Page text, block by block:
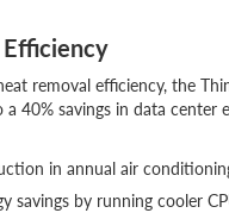
Efficiency
removal efficiency, the
40% savings in data center
in annual air
savings by running cooler